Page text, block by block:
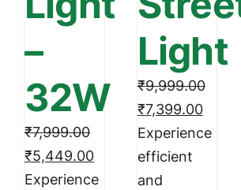
–
32W
₹7,999.00
Original
price
₹5,449.00Current
price
Experience
Light
₹9,999.00
Original
price
was:
₹9,999.00.
₹7,399.00
price
Experience
efficient
and